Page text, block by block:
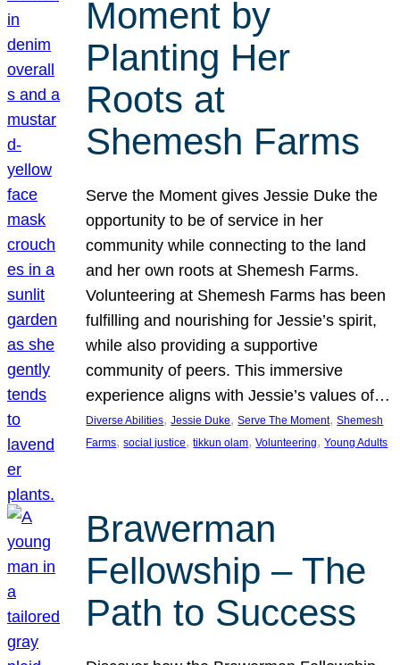
Moment by
Planting Her
Roots at
Shemesh Farms
Serve the Moment gives Jessie Duke the
opportunity to be of service in her
community while connecting to the land
and her own roots at Shemesh Farms.
Volunteering at Shemesh Farms has been
fulfilling and nourishing for Jessie’s spirit,
while also providing a supportive
community of peers. This immersive
experience aligns with Jessie’s values of…
Diverse Abilities, Jessie Duke, Serve The Moment, Shemesh
Farms, social justice, tikkun olam, Volunteering, Young Adults
Brawerman
Fellowship – The
Path to Success